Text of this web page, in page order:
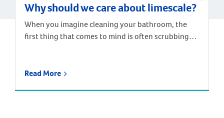
Why should we care about limescale?
When you imagine cleaning your bathroom, the
first thing that comes to mind is often scrubbing
ups are caused by hard water – water containing
Read More